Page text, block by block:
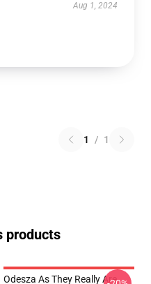
Aug 1, 2024
1 / 1
products
Odesza As They Really Are